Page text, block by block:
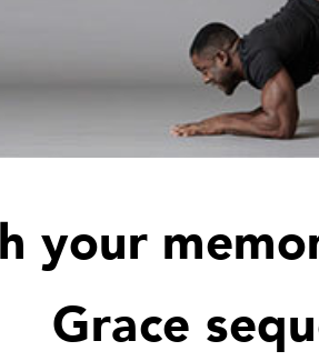
your
Grace